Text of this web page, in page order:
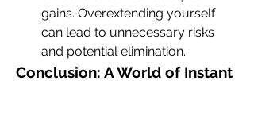
gains. Overextending yourself
can lead to unnecessary risks
and potential elimination.
Conclusion: A World of Instant